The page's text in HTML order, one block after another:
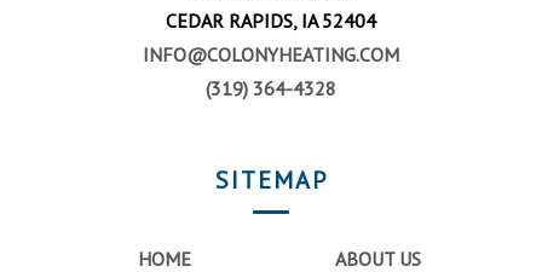
CEDAR RAPIDS, IA 52404
INFO@COLONYHEATING.COM
(319) 364-4328
SITEMAP
HOME
ABOUT US